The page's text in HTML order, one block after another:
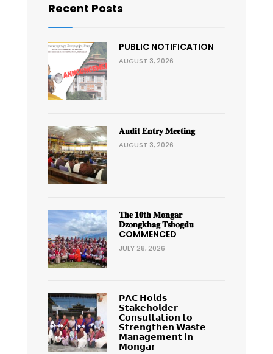
Recent Posts
PUBLIC NOTIFICATION
AUGUST 3, 2026
𝐀𝐮𝐝𝐢𝐭 𝐄𝐧𝐭𝐫𝐲 𝐌𝐞𝐞𝐭𝐢𝐧𝐠
AUGUST 3, 2026
𝐓𝐡𝐞 𝟏𝟎𝐭𝐡 𝐌𝐨𝐧𝐠𝐚𝐫
𝐃𝐳𝐨𝐧𝐠𝐤𝐡𝐚𝐠 𝐓𝐬𝐡𝐨𝐠𝐝𝐮
COMMENCED
JULY 28, 2026
𝗣𝗔𝗖 𝗛𝗼𝗹𝗱𝘀
𝗦𝘁𝗮𝗸𝗲𝗵𝗼𝗹𝗱𝗲𝗿
𝗖𝗼𝗻𝘀𝘂𝗹𝘁𝗮𝘁𝗶𝗼𝗻 𝘁𝗼
𝗦𝘁𝗿𝗲𝗻𝗴𝘁𝗵𝗲𝗻 𝗪𝗮𝘀𝘁𝗲
𝗠𝗮𝗻𝗮𝗴𝗲𝗺𝗲𝗻𝘁 𝗶𝗻
𝗠𝗼𝗻𝗴𝗮𝗿